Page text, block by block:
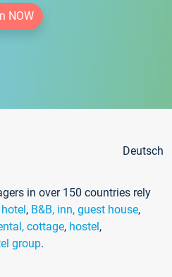
NOW
Deutsch
in over 150 countries rely
hotel, B&B, inn, guest house,
cottage, hostel,
group.